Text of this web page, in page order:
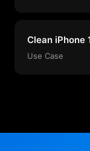
Clean iPhone
Use Case